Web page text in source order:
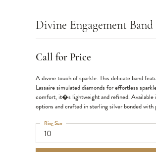
Divine Engagement Band
Call for Price
A divine touch of sparkle. This delicate band
Lassaire simulated diamonds for effortless
comfort, it�s lightweight and refined. Available
options and crafted in sterling silver bonded with
10
Ring Size